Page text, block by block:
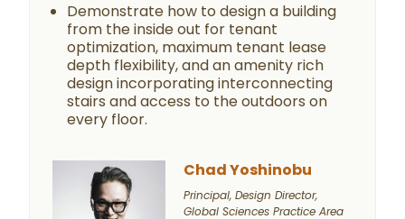
Demonstrate how to design a building
from the inside out for tenant
optimization, maximum tenant lease
depth flexibility, and an amenity rich
design incorporating interconnecting
stairs and access to the outdoors on
every floor.
Chad Yoshinobu
Principal, Design Director,
Global Sciences Practice Area